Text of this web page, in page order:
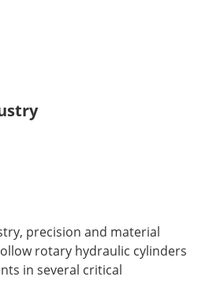
precision and material
rotary hydraulic cylinders
in several critical